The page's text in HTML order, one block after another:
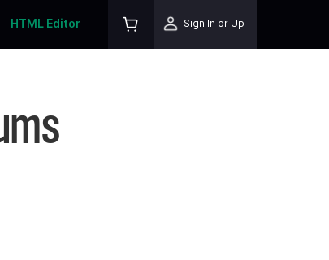
HTML Editor Sign In or Up